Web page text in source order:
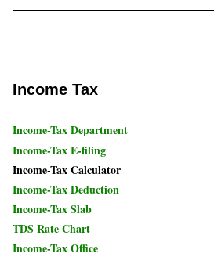
Income Tax
Income-Tax Department
Income-Tax E-filing
Income-Tax Calculator
Income-Tax Deduction
Income-Tax Slab
TDS Rate Chart
Income-Tax Office